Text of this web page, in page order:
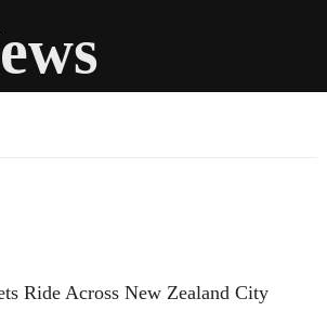
Ride Across New Zealand City